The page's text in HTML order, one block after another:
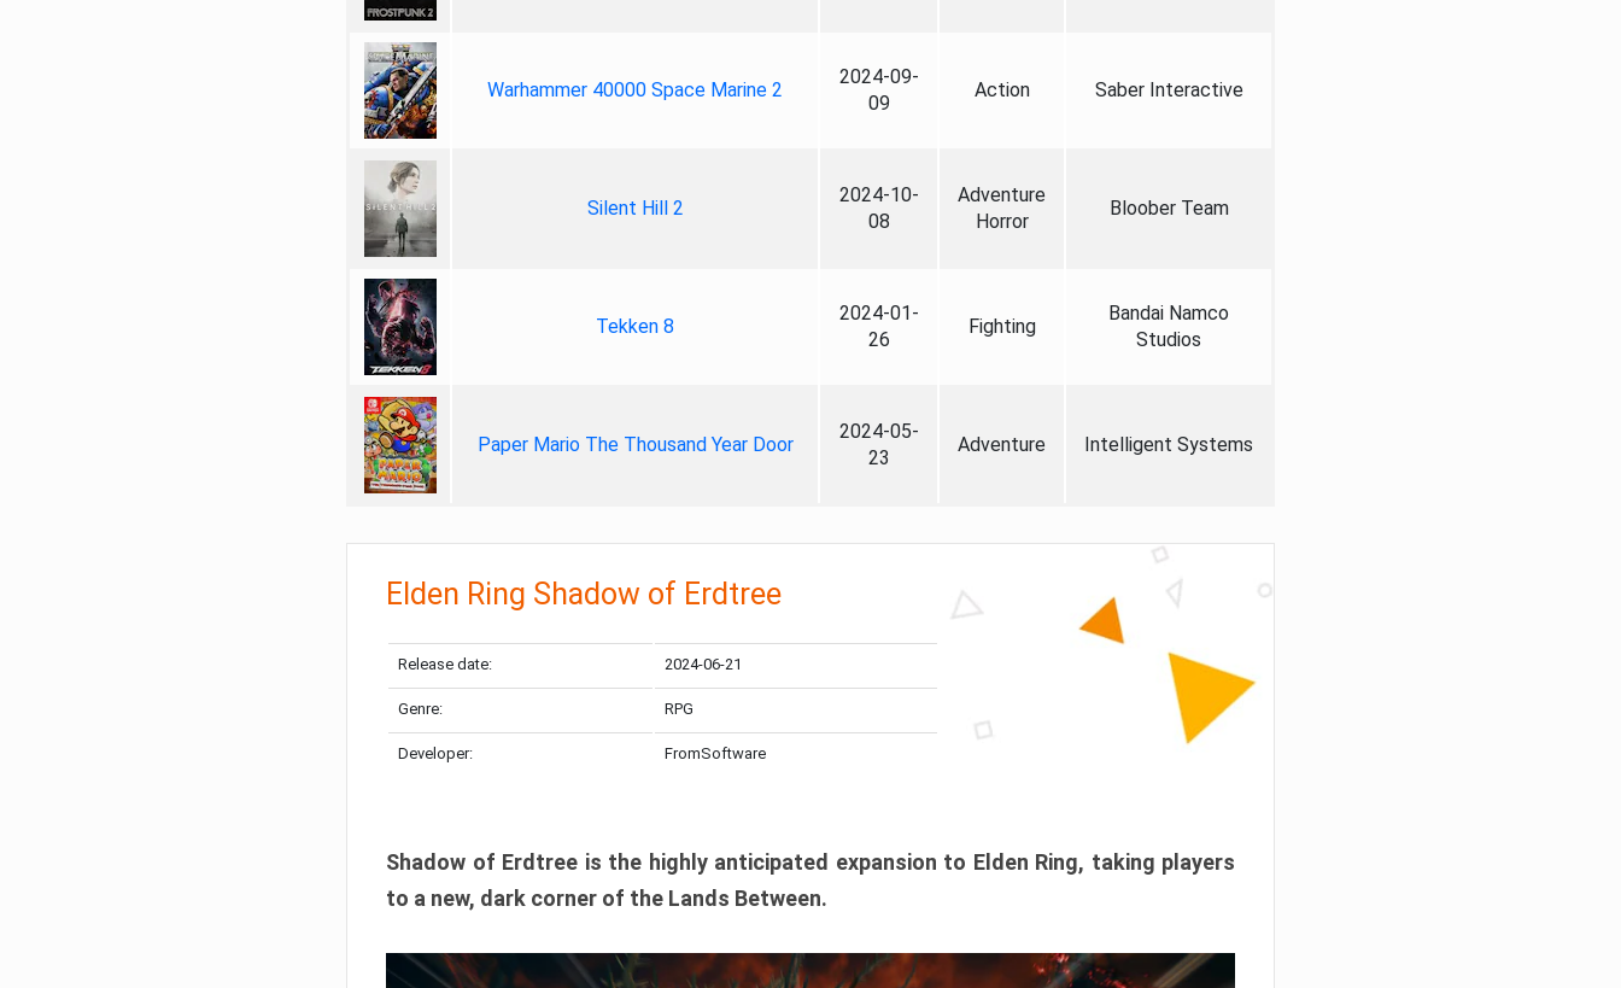
Warhammer 40000 Space Marine 2
2024-09-
09
Action Saber Interactive
Silent Hill 2
2024-10-
08
Adventure
Horror
Bloober Team
Tekken 8
2024-01-
26
Fighting
Bandai Namco
Studios
Paper Mario The Thousand Year Door
2024-05-
23
Adventure Intelligent Systems
Elden Ring Shadow of Erdtree
Release date: 2024-06-21
Genre: RPG
Developer: FromSoftware
Shadow of Erdtree is the highly anticipated expansion to Elden Ring, taking players
to a new, dark corner of the Lands Between.